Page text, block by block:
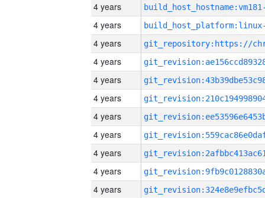
4 years
4 years
4 years
4 years
4 years
4 years
4 years
4 years
4 years
4 years
4 years